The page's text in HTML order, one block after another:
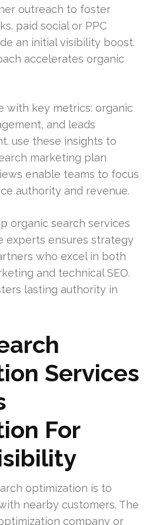
outreach to foster
paid social or PPC
an initial visibility boost.
accelerates organic
with key metrics: organic
and leads
use these insights to
marketing plan
enable teams to focus
authority and revenue.
organic search services
experts ensures strategy
who excel in both
and technical SEO.
lasting authority in
Services
For
optimization is to
nearby customers. The
company or